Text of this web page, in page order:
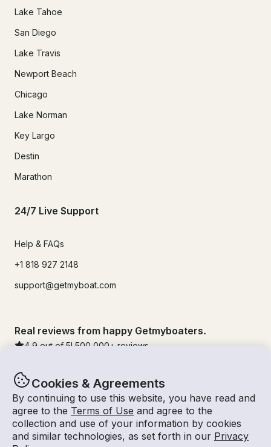
Cookies & Agreements
By continuing to use this website, you have read and
agree to the Terms of Use and agree to the
collection and use of your information by cookies
and similar technologies, as set forth in our Privacy
Lake Tahoe
San Diego
Lake Travis
Newport Beach
Chicago
Lake Norman
Key Largo
Destin
Marathon
24/7 Live Support
Help & FAQs
+1 818 927 2148
support@getmyboat.com
Real reviews from happy Getmyboaters.
4.9 out of 5! 500,000 + reviews